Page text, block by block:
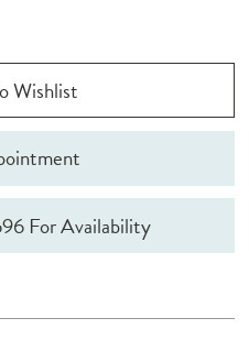
Wishlist
For Availability